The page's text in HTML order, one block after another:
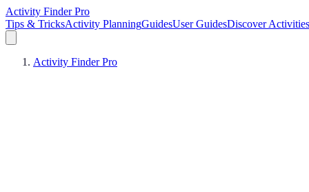
Activity Finder Pro
Tips & TricksActivity PlanningGuidesUser GuidesDiscover Activities
Activity Finder Pro